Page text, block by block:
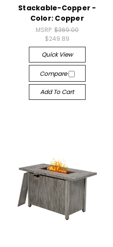
Stackable-Copper -
Color: Copper
MSRP: $369.00
$249.89
Quick View
Compare
Add To Cart